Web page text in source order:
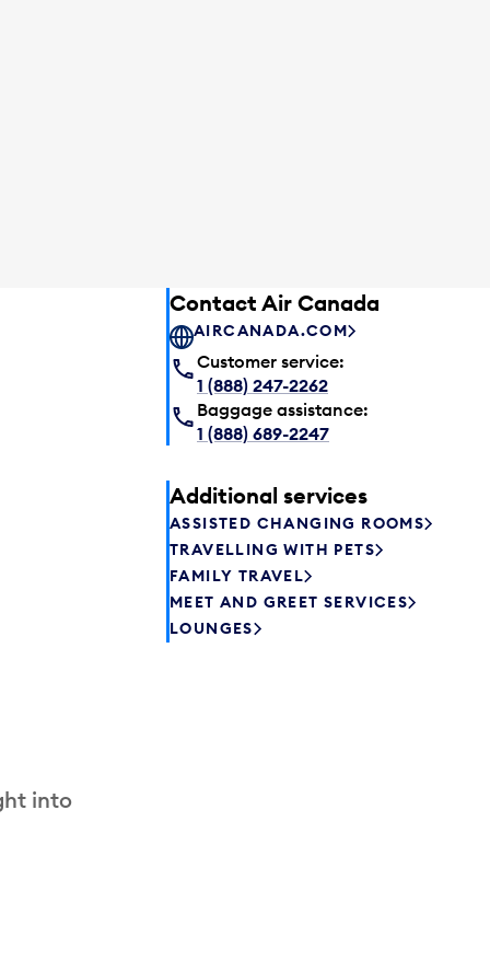
into
Contact Air Canada
AIRCANADA.COM
Customer service:
1 (888) 247-2262
Baggage assistance:
1 (888) 689-2247
Additional services
ASSISTED CHANGING ROOMS
TRAVELLING WITH PETS
FAMILY TRAVEL
MEET AND GREET SERVICES
LOUNGES